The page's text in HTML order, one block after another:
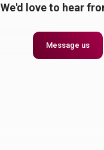
We'd love to hear
Message us